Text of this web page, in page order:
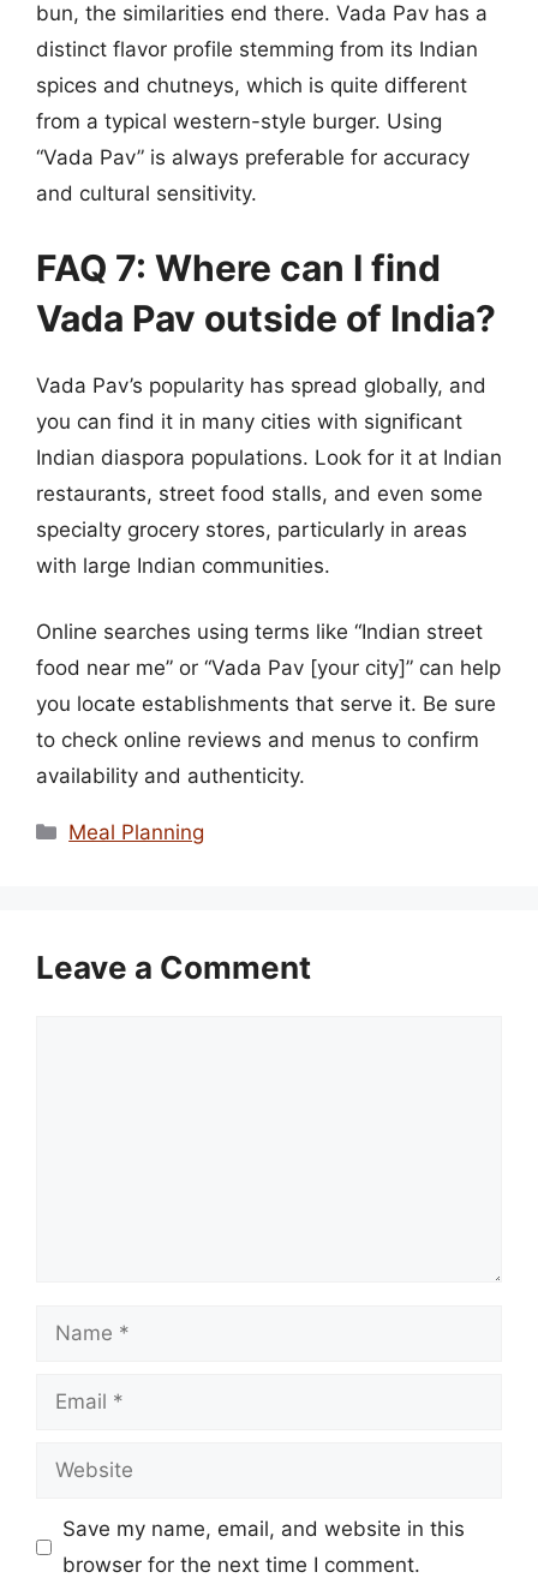
bun, the similarities end there. Vada Pav has a
distinct flavor profile stemming from its Indian
spices and chutneys, which is quite different
from a typical western-style burger. Using
“Vada Pav” is always preferable for accuracy
and cultural sensitivity.
FAQ 7: Where can I find
Vada Pav outside of India?
Vada Pav’s popularity has spread globally, and
you can find it in many cities with significant
Indian diaspora populations. Look for it at Indian
restaurants, street food stalls, and even some
specialty grocery stores, particularly in areas
with large Indian communities.
Online searches using terms like “Indian street
food near me” or “Vada Pav [your city]” can help
you locate establishments that serve it. Be sure
to check online reviews and menus to confirm
availability and authenticity.
Categories
Meal Planning
Leave a Comment
Name
Email
Website
Save my name, email, and website in this
browser for the next time I comment.